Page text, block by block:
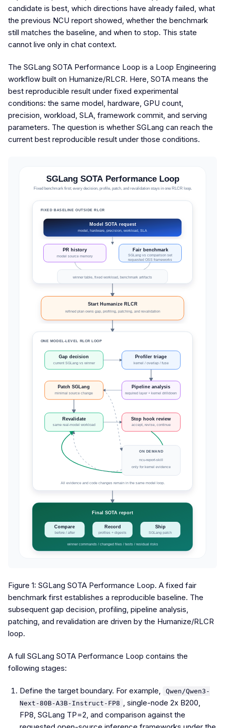
candidate is best, which directions have already failed, what
the previous NCU report showed, whether the benchmark
still matches the baseline, and when to stop. This state
cannot live only in chat context.
The SGLang SOTA Performance Loop is a Loop Engineering
workflow built on Humanize/RLCR. Here, SOTA means the
best reproducible result under fixed experimental
conditions: the same model, hardware, GPU count,
precision, workload, SLA, framework commit, and serving
parameters. The question is whether SGLang can reach the
current best reproducible result under those conditions.
Figure 1: SGLang SOTA Performance Loop. A fixed fair
benchmark first establishes a reproducible baseline. The
subsequent gap decision, profiling, pipeline analysis,
patching, and revalidation are driven by the Humanize/RLCR
loop.
A full SGLang SOTA Performance Loop contains the
following stages:
Define the target boundary. For example,
Qwen/Qwen3-
Next-80B-A3B-Instruct-FP8 , single-node 2x B200,
FP8, SGLang TP=2, and comparison against the